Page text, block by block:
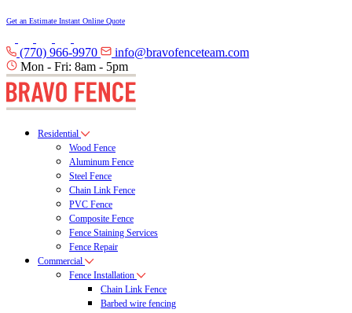
Get an Estimate Instant Online Quote
(770) 966-9970
info@bravofenceteam.com
Mon - Fri: 8am - 5pm
Residential
Wood Fence
Aluminum Fence
Steel Fence
Chain Link Fence
PVC Fence
Composite Fence
Fence Staining Services
Fence Repair
Commercial
Fence Installation
Chain Link Fence
Barbed wire fencing